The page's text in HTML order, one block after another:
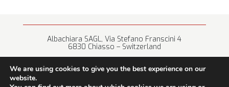
Albachiara SAGL, Via Stefano Franscini 4
6830 Chiasso – Switzerland
We are using cookies to give you the best experience on our
website.